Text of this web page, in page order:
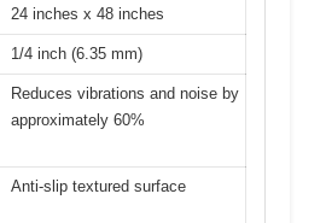
24 inches x 48 inches
1/4 inch (6.35 mm)
Reduces vibrations and noise by
approximately 60%
Anti-slip textured surface